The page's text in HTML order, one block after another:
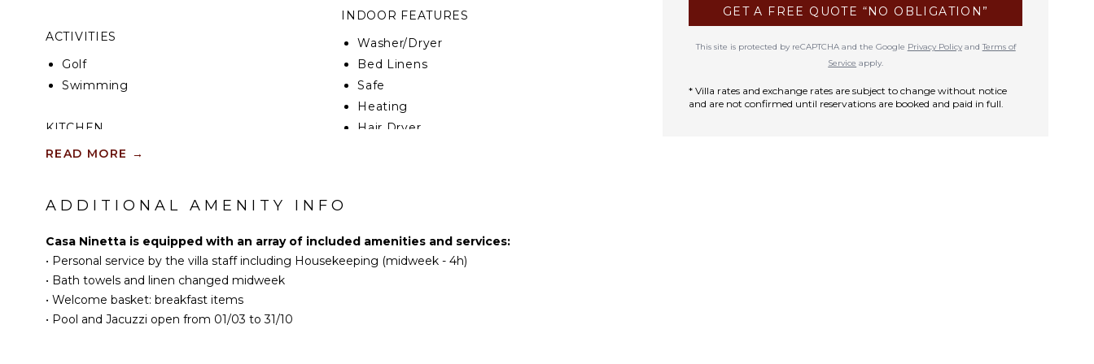
series Inspector Montalbano, such as Punta Secca and the Castello di
Donnafugata.
CIR: 19088011B565598
CIN: IT088011B56WK5B4CR
ACTIVITIES
Golf
Swimming
KITCHEN
Fully Equipped
Stove Top Burners
Oven
Iron & Board
Refrigerator
Coffee Maker
Dish Washer
INDOOR FEATURES
Washer/Dryer
Bed Linens
Safe
Heating
Hair Dryer
OUTDOOR FEATURES
Garden
Parking
READ MORE →
ADDITIONAL AMENITY INFO
Casa Ninetta is equipped with an array of included amenities and services:
• Personal service by the villa staff including Housekeeping (midweek - 4h)
• Bath towels and linen changed midweek
• Welcome basket: breakfast items
• Pool and Jacuzzi open from 01/03 to 31/10
GET A FREE QUOTE “NO OBLIGATION”
This site is protected by reCAPTCHA and the Google Privacy PolicyandTerms of
Service apply.
* Villa rates and exchange rates are subject to change without notice
and are not confirmed until reservations are booked and paid in full.